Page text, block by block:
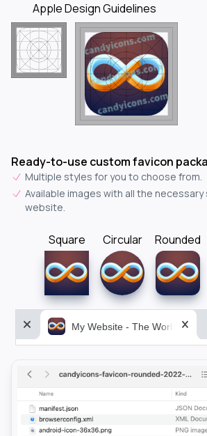
Apple Design Guidelines
Ready-to-use custom favicon
Multiple styles for you to choose from.
Available images with all the
website.
Square Circular Rounded
My Website - The